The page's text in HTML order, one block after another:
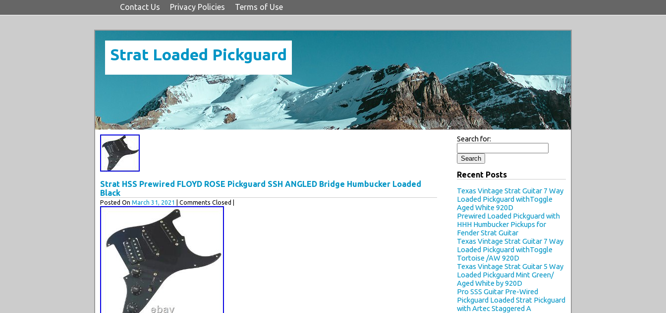
Contact Us Privacy Policies Terms of Use
Strat Loaded Pickguard
Strat HSS Prewired FLOYD ROSE Pickguard SSH ANGLED Bridge Humbucker Loaded
Black
Posted On March 31, 2021 | Comments Closed |
Search for:
Recent Posts
Texas Vintage Strat Guitar 7 Way
Loaded Pickguard withToggle
Aged White 920D
Prewired Loaded Pickguard with
HHH Humbucker Pickups for
Fender Strat Guitar
Texas Vintage Strat Guitar 7 Way
Loaded Pickguard withToggle
Tortoise /AW 920D
Texas Vintage Strat Guitar 5 Way
Loaded Pickguard Mint Green/
Aged White by 920D
Pro SSS Guitar Pre-Wired
Pickguard Loaded Strat Pickguard
with Artec Staggered A